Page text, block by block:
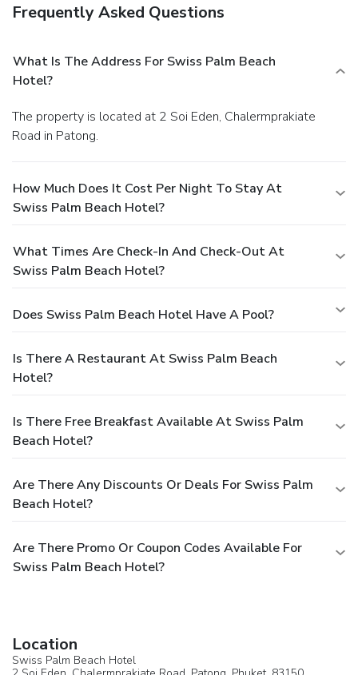
Featured amenities include a business center, luggage
airport shuttle for a surcharge, and free valet parking is
available onsite.
Frequently Asked Questions
What Is The Address For Swiss Palm Beach
Hotel?
The property is located at 2 Soi Eden, Chalermprakiate
Road in Patong.
How Much Does It Cost Per Night To Stay At
Swiss Palm Beach Hotel?
What Times Are Check-In And Check-Out At
Swiss Palm Beach Hotel?
Does Swiss Palm Beach Hotel Have A Pool?
Is There A Restaurant At Swiss Palm Beach
Hotel?
Is There Free Breakfast Available At Swiss Palm
Beach Hotel?
Are There Any Discounts Or Deals For Swiss Palm
Beach Hotel?
Are There Promo Or Coupon Codes Available For
Swiss Palm Beach Hotel?
Location
Swiss Palm Beach Hotel